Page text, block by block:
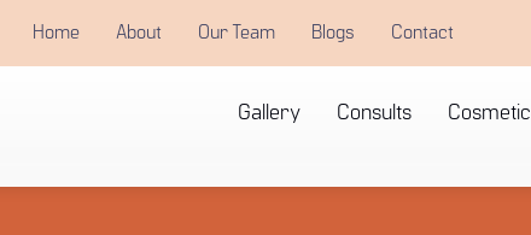
Home About Our Team Blogs Contact
Gallery Consults Cosmetic